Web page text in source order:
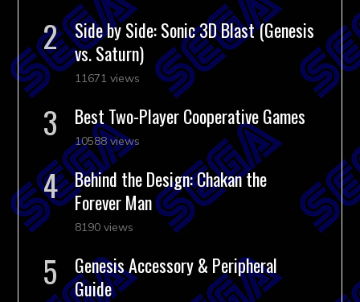
Side by Side: Sonic 3D Blast (Genesis
vs. Saturn)
11671 views
Best Two-Player Cooperative Games
10588 views
Behind the Design: Chakan the
Forever Man
8190 views
Genesis Accessory & Peripheral
Guide